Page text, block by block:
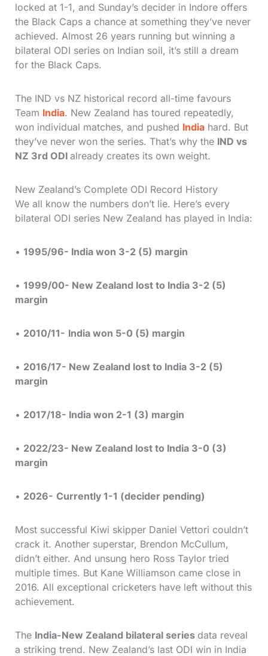
locked at 1-1, and Sunday’s decider in Indore offers
the Black Caps a chance at something they’ve never
achieved. Almost 26 years running but winning a
bilateral ODI series on Indian soil, it’s still a dream
for the Black Caps.
The IND vs NZ historical record all-time favours
Team India. New Zealand has toured repeatedly,
won individual matches, and pushed Indiahard. But
they’ve never won the series. That’s why the IND vs
NZ 3rd ODI already creates its own weight.
New Zealand’s Complete ODI Record History
We all know the numbers don’t lie. Here’s every
bilateral ODI series New Zealand has played in India:
• 1995/96- India won 3-2 (5) margin
• 1999/00- New Zealand lost to India 3-2 (5)
margin
• 2010/11- India won 5-0 (5) margin
• 2016/17- New Zealand lost to India 3-2 (5)
margin
• 2017/18- India won 2-1 (3) margin
• 2022/23- New Zealand lost to India 3-0 (3)
margin
• 2026- Currently 1-1 (decider pending)
Most successful Kiwi skipper Daniel Vettori couldn’t
crack it. Another superstar, Brendon McCullum,
didn’t either. And unsung hero Ross Taylor tried
multiple times. But Kane Williamson came close in
2016. All exceptional cricketers have left without this
achievement.
The India-New Zealand bilateral series data reveal
a striking trend. New Zealand’s last ODI win in India